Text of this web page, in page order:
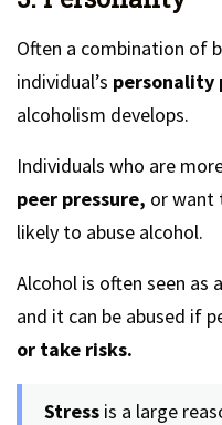
Often a combination of
individual’s personality
alcoholism develops.
Individuals who are
peer pressure, or want
likely to abuse alcohol.
Alcohol is often seen as
and it can be abused if
or take risks.
Stress is a large